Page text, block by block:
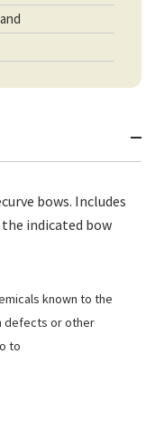
bows. Includes
indicated bow
known to the
defects or other
to